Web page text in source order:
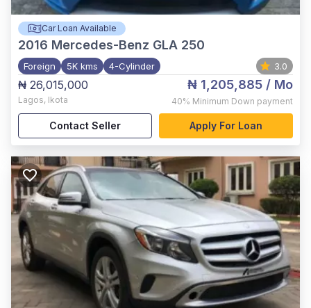
Car Loan Available
2016 Mercedes-Benz GLA 250
Foreign 5K kms 4-Cylinder 3.0
₦ 26,015,000
Lagos, Ikota
₦ 1,205,885 / Mo
40% Minimum Down payment
Contact Seller Apply For Loan